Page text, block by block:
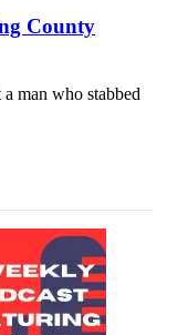
County
man who stabbed